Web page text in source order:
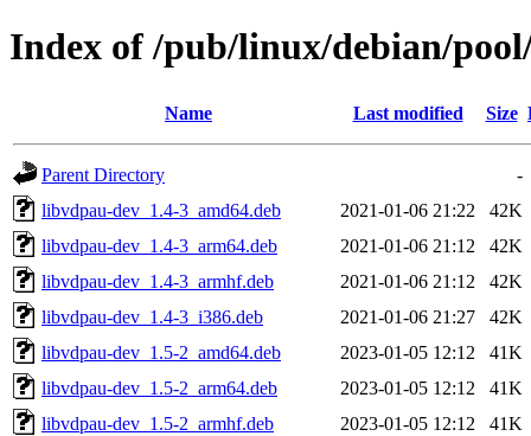
Index of /pub/linux/debian/
Name Last modified Size
Parent Directory
-
libvdpau-dev_1.4-3_amd64.deb
2021-01-06 21:22
42K
libvdpau-dev_1.4-3_arm64.deb
2021-01-06 21:12
42K
libvdpau-dev_1.4-3_armhf.deb
2021-01-06 21:12
42K
libvdpau-dev_1.4-3_i386.deb
2021-01-06 21:27
42K
libvdpau-dev_1.5-2_amd64.deb
2023-01-05 12:12
41K
libvdpau-dev_1.5-2_arm64.deb
2023-01-05 12:12
41K
libvdpau-dev_1.5-2_armhf.deb
2023-01-05 12:12
41K